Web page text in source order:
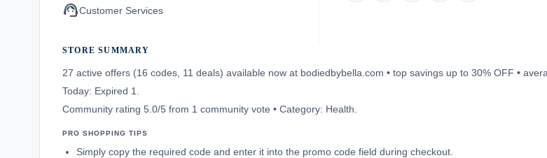
support_agentCustomer Services
STORE SUMMARY
27 active offers (16 codes, 11 deals) available now at bodiedbybella.com • top savings up to 30% OFF •
Today: Expired 1.
Community rating 5.0/5 from 1 community vote • Category: Health.
PRO SHOPPING TIPS
Simply copy the required code and enter it into the promo code field during checkout.